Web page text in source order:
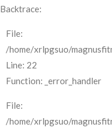
Backtrace:
File:
/home/xrlpgsuo/
Line: 22
Function: _error_handler
File:
/home/xrlpgsuo/